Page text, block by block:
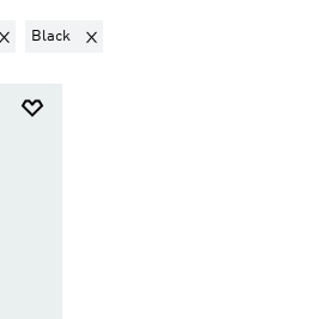
Refined by Gender: Men
filter Currently Refined by Product Type:
Black Remove filter Currently Refined by